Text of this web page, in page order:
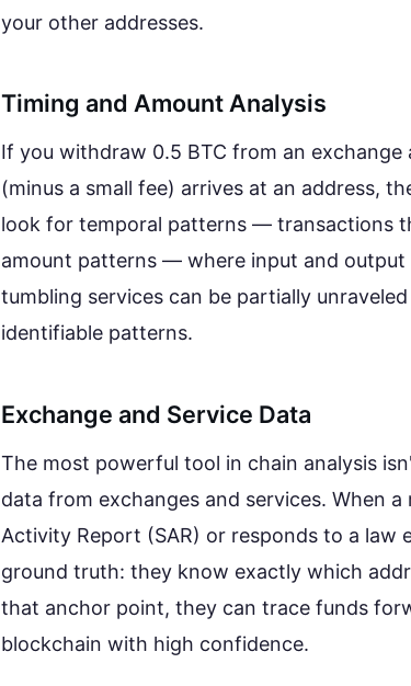
your other addresses.
Timing and Amount Analysis
If you withdraw 0.5 BTC from an
(minus a small fee) arrives at an address,
look for temporal patterns — transactions
amount patterns — where input and output
tumbling services can be partially
identifiable patterns.
Exchange and Service Data
The most powerful tool in chain analysis
data from exchanges and services. When
Activity Report (SAR) or responds to a law
ground truth: they know exactly which
that anchor point, they can trace funds
blockchain with high confidence.